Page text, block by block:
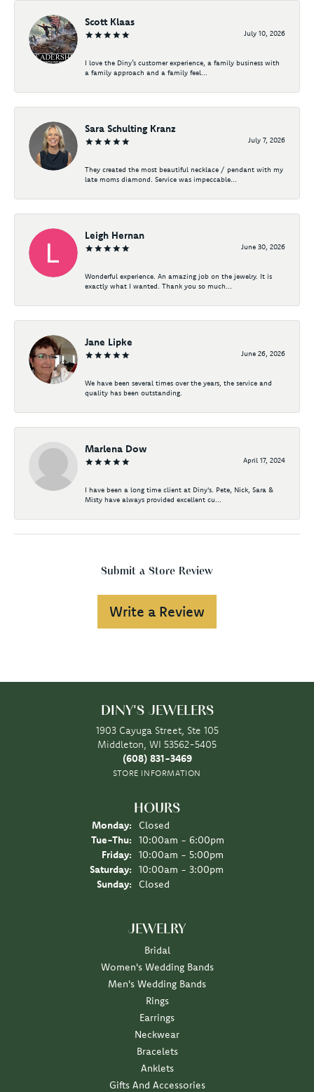
Scott Klaas
July 10, 2026
I love the Diny’s customer experience, a family business with
a family approach and a family feel...
Sara Schulting Kranz
July 7, 2026
They created the most beautiful necklace / pendant with my
late moms diamond. Service was impeccable...
Leigh Hernan
June 30, 2026
Wonderful experience. An amazing job on the jewelry. It is
exactly what I wanted. Thank you so much...
Jane Lipke
June 26, 2026
We have been several times over the years, the service and
quality has been outstanding.
Marlena Dow
April 17, 2024
I have been a long time client at Diny's. Pete, Nick, Sara &
Misty have always provided excellent cu...
Submit a Store Review
Write a Review
DINY'S JEWELERS
1903 Cayuga Street, Ste 105
Middleton, WI 53562-5405
(608) 831-3469
STORE INFORMATION
HOURS
Monday:
Closed
Tue-Thu: Tuesday - Thursday:
10:00am - 6:00pm
Friday:
10:00am - 5:00pm
Saturday:
10:00am - 3:00pm
Sunday:
Closed
JEWELRY
Bridal
Women's Wedding Bands
Men's Wedding Bands
Rings
Earrings
Neckwear
Bracelets
Anklets
Gifts And Accessories